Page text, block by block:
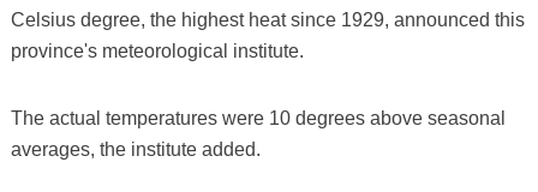
Celsius degree, the highest heat since 1929, announced this
province's meteorological institute.
The actual temperatures were 10 degrees above seasonal
averages, the institute added.